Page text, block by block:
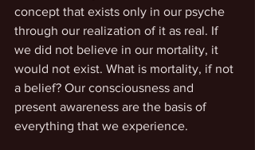
concept that exists only in our psyche
through our realization of it as real. If
we did not believe in our mortality, it
would not exist. What is mortality, if not
a belief? Our consciousness and
present awareness are the basis of
everything that we experience.